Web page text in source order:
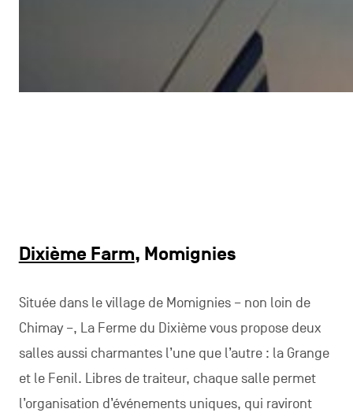
Dixième Farm, Momignies
Située dans le village de Momignies – non loin de
Chimay –, La Ferme du Dixième vous propose deux
salles aussi charmantes l’une que l’autre : la Grange
et le Fenil. Libres de traiteur, chaque salle permet
l’organisation d’événements uniques, qui raviront